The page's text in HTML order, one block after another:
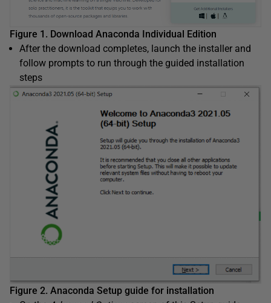
Figure 1. Download Anaconda Individual Edition
After the download completes, launch the installer and
follow prompts to run through the guided installation
steps
Figure 2. Anaconda Setup guide for installation